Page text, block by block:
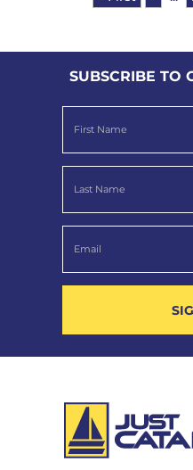
SUBSCRIBE TO